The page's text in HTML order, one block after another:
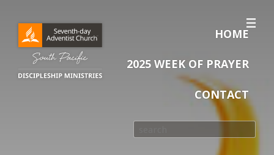
HOME
2025 WEEK OF PRAYER
CONTACT